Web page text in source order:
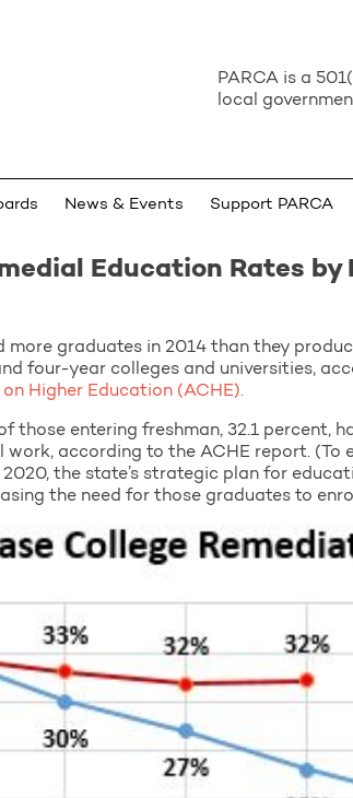
PARCA is a
local
News & Events Support PARCA
Education Rates by
graduates in 2014 than they
four-year colleges and universities,
Higher Education (ACHE).
those entering freshman, 32.1 percent,
according to the ACHE report. (To
the state’s strategic plan for
the need for those graduates to